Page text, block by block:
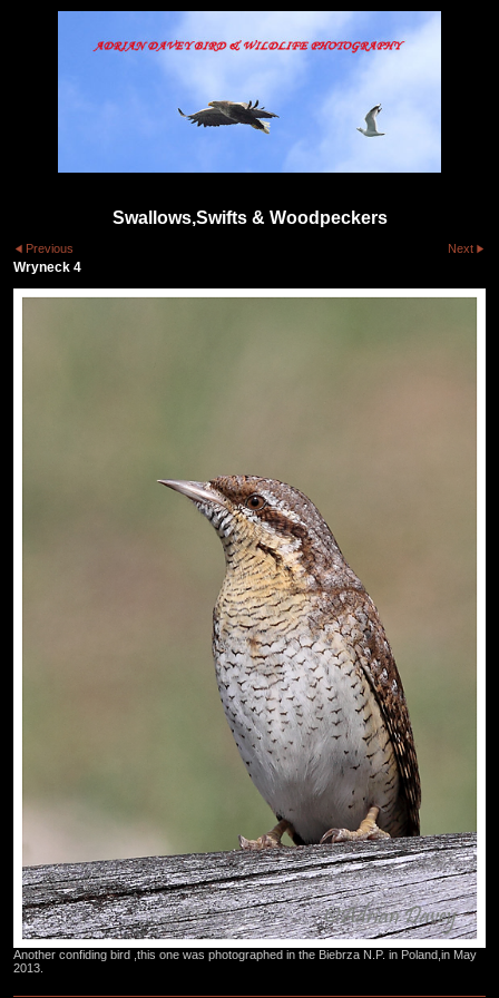
Swallows,Swifts & Woodpeckers
Previous Next
Wryneck 4
Another confiding bird ,this one was photographed in the Biebrza N.P. in Poland,in May
2013.